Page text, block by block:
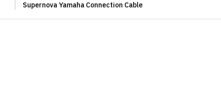
Supernova Yamaha Connection Cable